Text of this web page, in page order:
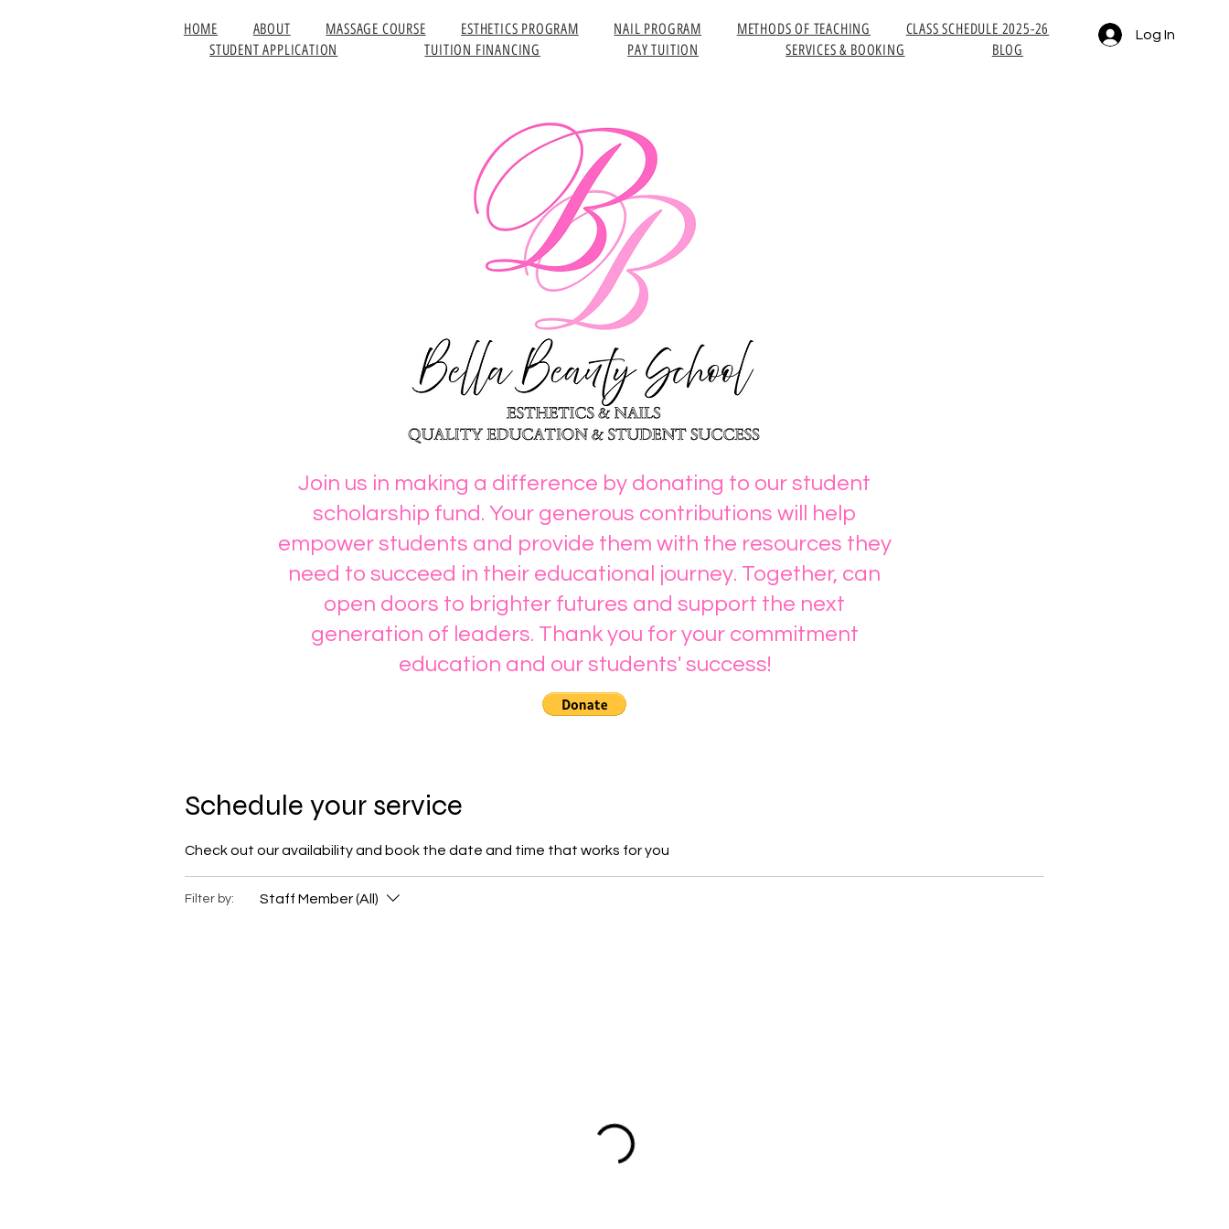
HOME ABOUT MASSAGE COURSE ESTHETICS PROGRAM NAIL PROGRAM METHODS OF TEACHING
CLASS SCHEDULE 2025-26
STUDENT APPLICATION
TUITION FINANCING PAY TUITION SERVICES & BOOKING BLOG
Log In
Join us in making a difference by donating to our student
scholarship fund. Your generous contributions will help
empower students and provide them with the resources they
need to succeed in their educational journey. Together, can
open doors to brighter futures and support the next
generation of leaders. Thank you for your commitment
education and our students' success!
Schedule your service
Check out our availability and book the date and time that works for you
Filter by: Staff Member (All)